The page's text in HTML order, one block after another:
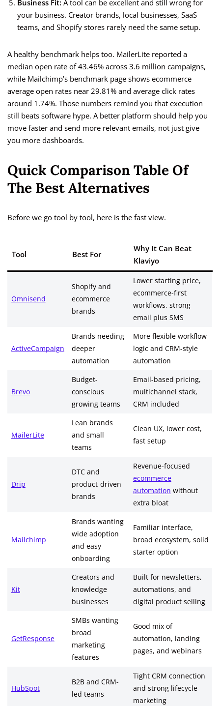
Business Fit: A tool can be excellent and still wrong for
your business. Creator brands, local businesses, SaaS
teams, and Shopify stores rarely need the same setup.
A healthy benchmark helps too. MailerLite reported a
median open rate of 43.46% across 3.6 million campaigns,
while Mailchimp’s benchmark page shows ecommerce
average open rates near 29.81% and average click rates
around 1.74%. Those numbers remind you that execution
still beats software hype. A better platform should help you
move faster and send more relevant emails, not just give
you more dashboards.
Quick Comparison Table Of
The Best Alternatives
Before we go tool by tool, here is the fast view.
Tool Best For
Why It Can Beat
Klaviyo
Omnisend
Shopify and
ecommerce
brands
Lower starting price,
ecommerce-first
workflows, strong
email plus SMS
ActiveCampaign
Brands needing
deeper
automation
More flexible workflow
logic and CRM-style
automation
Brevo
Budget-
conscious
growing teams
Email-based pricing,
multichannel stack,
CRM included
MailerLite
Lean brands
and small
teams
Clean UX, lower cost,
fast setup
Drip
DTC and
product-driven
brands
Revenue-focused
ecommerce
automation without
extra bloat
Mailchimp
Brands wanting
wide adoption
and easy
onboarding
Familiar interface,
broad ecosystem, solid
starter option
Kit
Creators and
knowledge
businesses
Built for newsletters,
automations, and
digital product selling
GetResponse
SMBs wanting
broad
marketing
features
Good mix of
automation, landing
pages, and webinars
HubSpot
B2B and CRM-
led teams
Tight CRM connection
and strong lifecycle
marketing